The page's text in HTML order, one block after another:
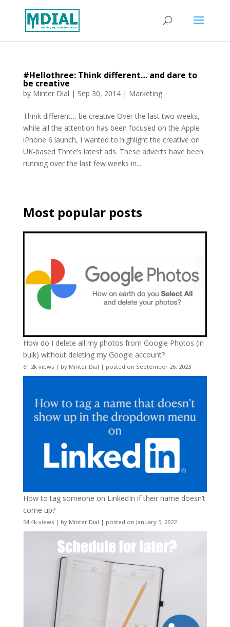
#Hellothree: Think different… and dare to
be creative
by Minter Dial | Sep 30, 2014| Marketing
Think different… be creative Over the last two weeks,
while all the attention has been focused on the Apple
iPhone 6 launch, I wanted to highlight the creative on
UK-based Three’s latest ads. These adverts have been
running over the last few weeks in...
Most popular posts
How do I delete all my photos from Google Photos (in
bulk) without deleting my Google account?
61.2k views| by Minter Dial | posted on September 26, 2023
How to tag someone on LinkedIn if their name doesn’t
come up?
54.4k views| by Minter Dial | posted on January 5, 2022